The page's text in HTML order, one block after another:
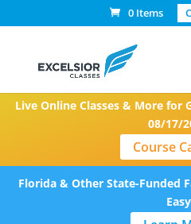
0 Items
Live Online Classes & More for
08/17/
Course
Florida & Other State-Funded
Easy